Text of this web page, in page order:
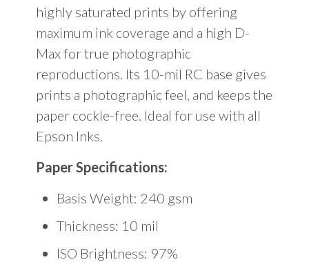
highly saturated prints by offering
maximum ink coverage and a high D-
Max for true photographic
reproductions. Its 10-mil RC base gives
prints a photographic feel, and keeps the
paper cockle-free. Ideal for use with all
Epson Inks.
Paper Specifications:
Basis Weight: 240 gsm
Thickness: 10 mil
ISO Brightness: 97%